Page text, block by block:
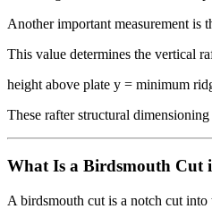
Another important measurement is
This value determines the vertical
height above plate y = minimum
These rafter structural
What Is a Birdsmouth Cut
A birdsmouth cut is a notch cut